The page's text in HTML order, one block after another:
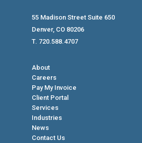
55 Madison Street Suite 650
Denver, CO 80206
T. 720.588.4707
About
Careers
Pay My Invoice
Client Portal
Services
Industries
News
Contact Us